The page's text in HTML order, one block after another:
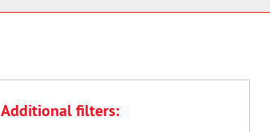
Additional filters: